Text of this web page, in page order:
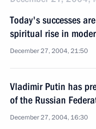
Today's successes
spiritual rise in
December 27, 2004, 21:50
Vladimir Putin has
of the Russian
December 27, 2004, 16:30